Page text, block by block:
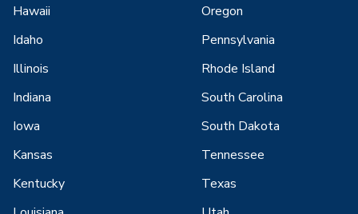
Hawaii
Idaho
Illinois
Indiana
Iowa
Kansas
Kentucky
Oregon
Pennsylvania
Rhode Island
South Carolina
South Dakota
Tennessee
Texas